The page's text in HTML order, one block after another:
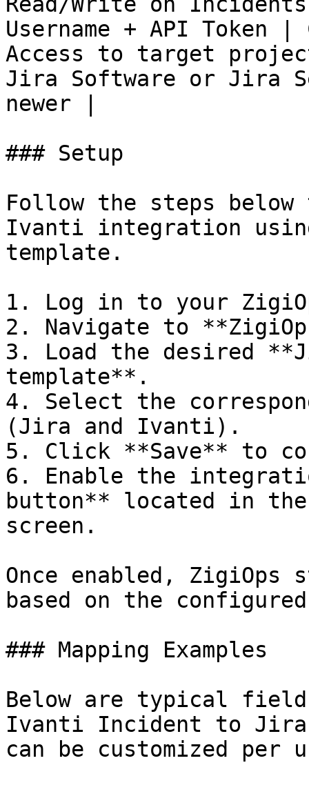
Username + API Token
Access to target
Jira Software or Jira
newer |
### Setup
Follow the steps
Ivanti integration
template.
1. Log in to your
2. Navigate to
3. Load the desired
template**.
4. Select the
(Jira and Ivanti).
5. Click **Save** to
6. Enable the
button** located in
screen.
Once enabled,
based on the
### Mapping Examples
Below are typical
Ivanti Incident to Jira
can be customized per